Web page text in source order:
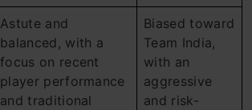
Astute and
balanced, with a
focus on recent
player performance
and traditional
Biased toward
Team India,
with an
aggressive
and risk-